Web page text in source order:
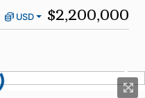
USD $2,200,000